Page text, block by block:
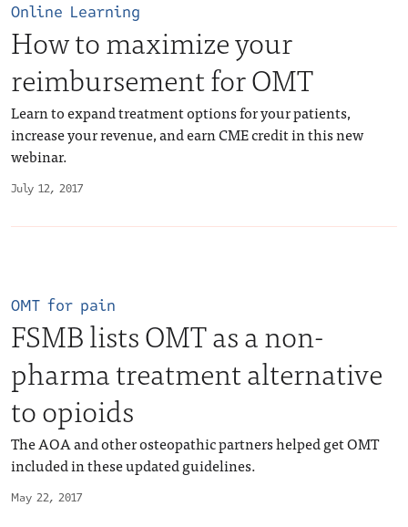
July 12, 2017
Online Learning
How to maximize your
reimbursement for OMT
Learn to expand treatment options for your patients,
increase your revenue, and earn CME credit in this new
webinar.
May 22, 2017
OMT for pain
FSMB lists OMT as a non-
pharma treatment alternative
to opioids
The AOA and other osteopathic partners helped get OMT
included in these updated guidelines.